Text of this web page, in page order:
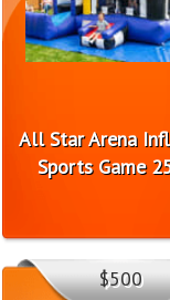
All Star Arena
Sports Game
$500